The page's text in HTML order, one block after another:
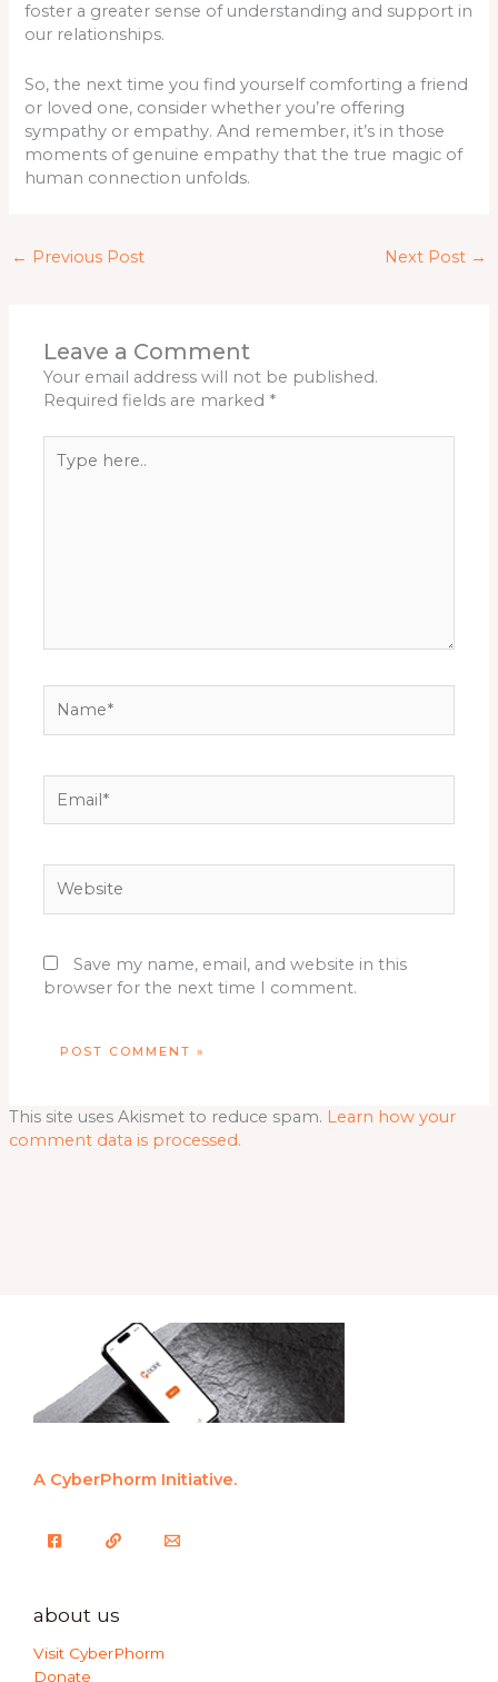
foster a greater sense of understanding and support in
our relationships.
So, the next time you find yourself comforting a friend
or loved one, consider whether you’re offering
sympathy or empathy. And remember, it’s in those
moments of genuine empathy that the true magic of
human connection unfolds.
← Previous Post Next Post →
Leave a Comment
Your email address will not be published.
Required fields are marked *
here..
Save my name, email, and website in this
browser for the next time I comment.
This site uses Akismet to reduce spam. Learn how your
comment data is processed.
A CyberPhorm Initiative.
about us
Visit CyberPhorm
Donate